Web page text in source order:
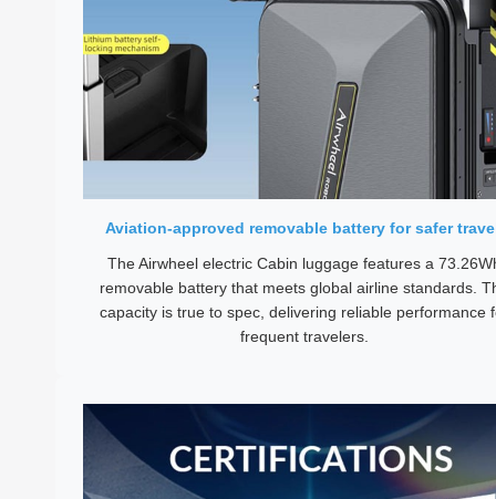
Aviation-approved removable battery for safer
The Airwheel electric Cabin luggage features a
removable battery that meets global airline standards.
capacity is true to spec, delivering reliable performance
frequent travelers.